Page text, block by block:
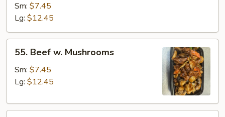
Mixed
Vegetable
Sm: $7.45
Lg: $12.45
Beef
Mushrooms
55. Beef w. Mushrooms
Sm: $7.45
Lg: $12.45